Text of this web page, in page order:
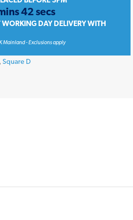
42 secs
WORKING DAY DELIVERY WITH
Mainland - Exclusions apply
,Square D